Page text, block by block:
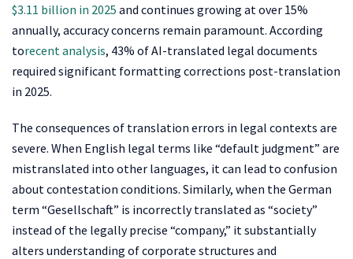
$3.11 billion in 2025 and continues growing at over 15%
annually, accuracy concerns remain paramount. According
torecent analysis, 43% of AI-translated legal documents
required significant formatting corrections post-translation
in 2025.
The consequences of translation errors in legal contexts are
severe. When English legal terms like “default judgment” are
mistranslated into other languages, it can lead to confusion
about contestation conditions. Similarly, when the German
term “Gesellschaft” is incorrectly translated as “society”
instead of the legally precise “company,” it substantially
alters understanding of corporate structures and